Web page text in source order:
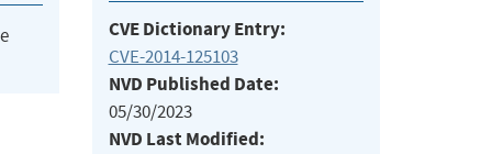
CVE Dictionary Entry:
CVE-2014-125103
NVD Published Date:
05/30/2023
NVD Last Modified: